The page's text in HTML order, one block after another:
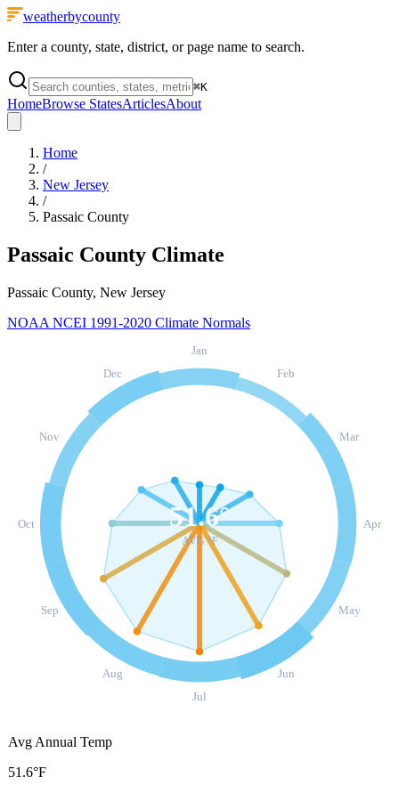
weatherbycounty
Enter a county, state, district, or page name to search.
⌘K
HomeBrowse StatesArticlesAbout
Home
/
New Jersey
/
Passaic County
Passaic County Climate
Passaic County, New Jersey
NOAA NCEI 1991-2020 Climate Normals
Jan
Feb
Mar
Apr
May
Jun
Jul
Aug
Sep
Oct
Nov
Dec
51.6°
AVG °F
Avg Annual Temp
51.6°F